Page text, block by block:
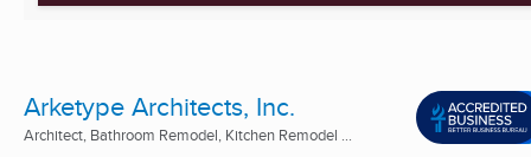
Arketype Architects, Inc.
Architect, Bathroom Remodel, Kitchen Remodel ...